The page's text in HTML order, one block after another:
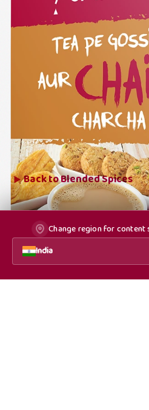
Change region for
India
Back toBlended Spices